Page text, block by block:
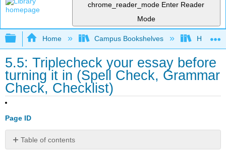
chrome_reader_mode Enter Reader
Mode
Expand/collapse global hierarchy
Home Campus Bookshelves
5.5: Triplecheck your essay before
turning it in (Spell Check, Grammar
Check, Checklist)
Page ID
Table of contents